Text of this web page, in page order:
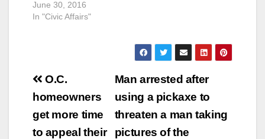
June 30, 2016
In "Civic Affairs"
Post
navigation
Man arrested after
using a pickaxe to
threaten a man taking
pictures of the
O.C.
homeowners
get more time
to appeal their